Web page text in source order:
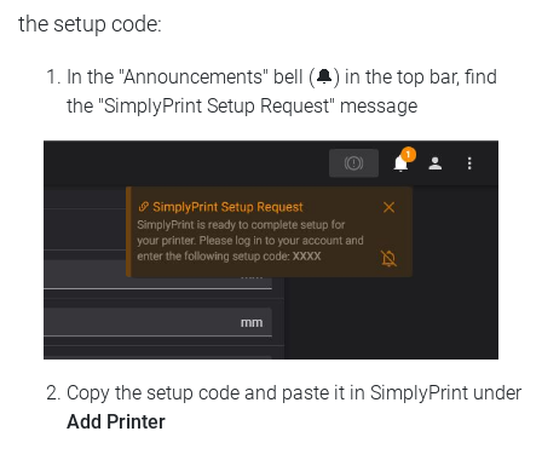
the setup code:
In the "Announcements" bell (🔔) in the top bar, find
the "SimplyPrint Setup Request" message
Copy the setup code and paste it in SimplyPrint under
Add Printer